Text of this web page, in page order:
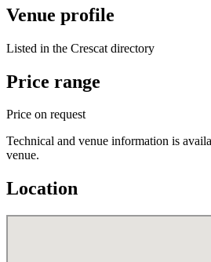
Venue profile
Listed in the Crescat directory
Price range
Price on request
Technical and venue information is
venue.
Location